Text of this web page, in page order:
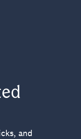
and